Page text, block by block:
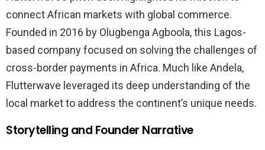
connect African markets with global commerce.
Founded in 2016 by Olugbenga Agboola, this Lagos-
based company focused on solving the challenges of
cross-border payments in Africa. Much like Andela,
Flutterwave leveraged its deep understanding of the
local market to address the continent’s unique needs.
Storytelling and Founder Narrative